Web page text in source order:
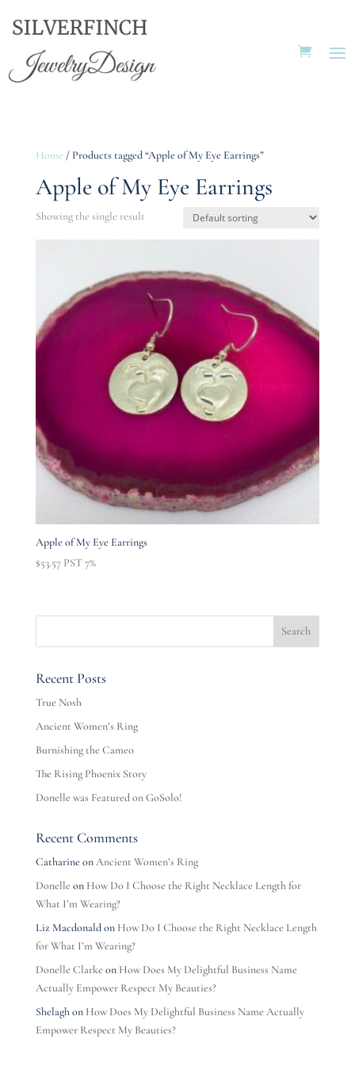
Home / Products tagged “Apple of My Eye Earrings”
Apple of My Eye Earrings
Showing the single result
Apple of My Eye Earrings
$53.57 PST 7%
Recent Posts
True Nosh
Ancient Women’s Ring
Burnishing the Cameo
The Rising Phoenix Story
Donelle was Featured on GoSolo!
Recent Comments
Catharine onAncient Women’s Ring
Donelle on How Do I Choose the Right Necklace Length for
What I’m Wearing?
Liz Macdonaldon How Do I Choose the Right Necklace Length
for What I’m Wearing?
Donelle Clarke on How Does My Delightful Business Name
Actually Empower Respect My Beauties?
Shelaghon How Does My Delightful Business Name Actually
Empower Respect My Beauties?